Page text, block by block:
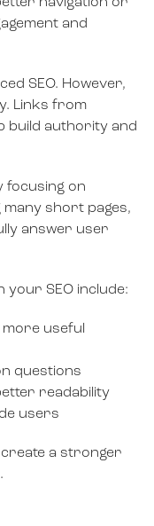
navigation or
and
SEO. However,
Links from
build authority and
focusing on
short pages,
answer user
your SEO include:
more useful
questions
readability
users
a stronger